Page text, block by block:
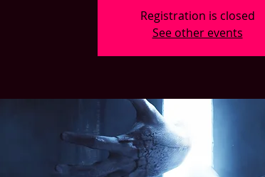
Registration is closed
See other events